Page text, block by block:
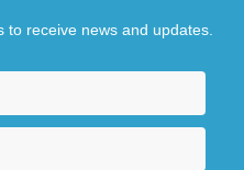
receive news and updates.